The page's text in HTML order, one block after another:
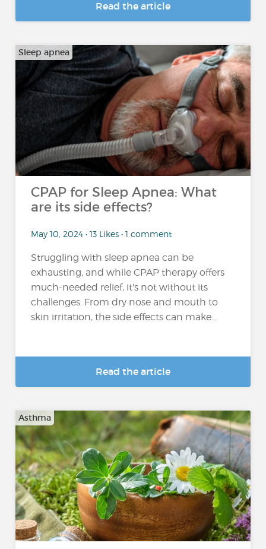
Read the article
Sleep apnea
CPAP for Sleep Apnea: What
are its side effects?
May 10, 2024 • 13 Likes • 1 comment
Struggling with sleep apnea can be
exhausting, and while CPAP therapy offers
much-needed relief, it's not without its
challenges. From dry nose and mouth to
skin irritation, the side effects can make...
Read the article
Asthma